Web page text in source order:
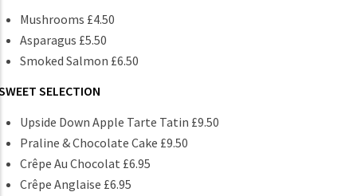
Mushrooms £4.50
Asparagus £5.50
Smoked Salmon £6.50
SELECTION
Upside Down Apple Tarte Tatin £9.50
Praline & Chocolate Cake £9.50
Crêpe Au Chocolat £6.95
Crêpe Anglaise £6.95